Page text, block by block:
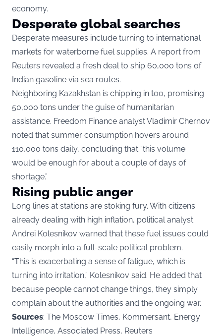
economy.
Desperate global searches
Desperate measures include turning to international
markets for waterborne fuel supplies. A report from
Reuters revealed a fresh deal to ship 60,000 tons of
Indian gasoline via sea routes.
Neighboring Kazakhstan is chipping in too, promising
50,000 tons under the guise of humanitarian
assistance. Freedom Finance analyst Vladimir Chernov
noted that summer consumption hovers around
110,000 tons daily, concluding that “this volume
would be enough for about a couple of days of
shortage.”
Rising public anger
Long lines at stations are stoking fury. With citizens
already dealing with high inflation, political analyst
Andrei Kolesnikov warned that these fuel issues could
easily morph into a full-scale political problem.
“This is exacerbating a sense of fatigue, which is
turning into irritation,” Kolesnikov said. He added that
because people cannot change things, they simply
complain about the authorities and the ongoing war.
Sources: The Moscow Times, Kommersant, Energy
Intelligence, Associated Press, Reuters